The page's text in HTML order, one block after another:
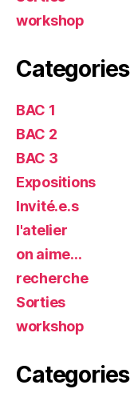
workshop
Categories
BAC 1
BAC 2
BAC 3
Expositions
Invité.e.s
l'atelier
on aime…
recherche
Sorties
workshop
Categories